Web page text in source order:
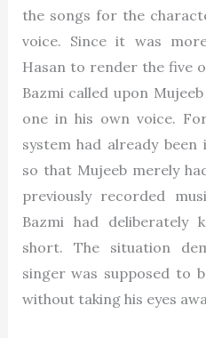
the songs for the
voice. Since it was
Hasan to render the five
Bazmi called upon
one in his own voice.
system had already
so that Mujeeb merely
previously recorded
Bazmi had deliberately
short. The situation
singer was supposed to
without taking his eyes